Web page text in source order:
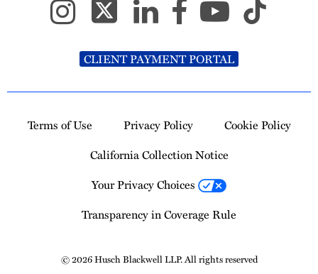
CLIENT PAYMENT PORTAL
Terms of Use Privacy Policy
Cookie Policy
California Collection Notice
Your Privacy Choices
Transparency in Coverage Rule
© 2026 Husch Blackwell LLP. All rights reserved